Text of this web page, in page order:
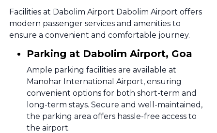
Facilities at Dabolim Airport Dabolim Airport offers
modern passenger services and amenities to
ensure a convenient and comfortable journey.
Parking at Dabolim Airport, Goa
Ample parking facilities are available at
Manohar International Airport, ensuring
convenient options for both short-term and
long-term stays. Secure and well-maintained,
the parking area offers hassle-free access to
the airport.